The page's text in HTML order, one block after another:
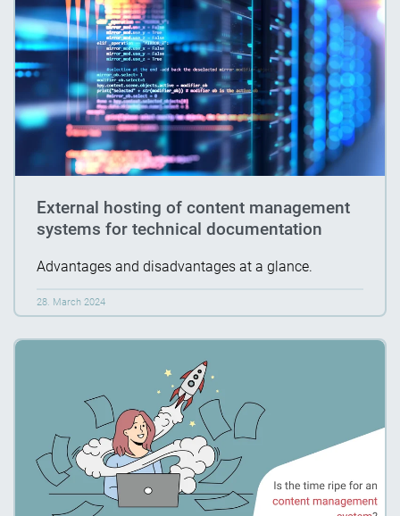
External hosting of content management
systems for technical documentation
Advantages and disadvantages at a glance.
28. March 2024